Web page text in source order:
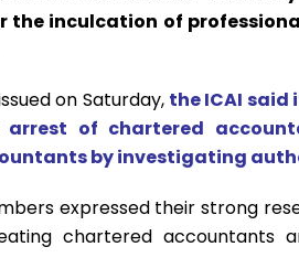
the inculcation of
on Saturday, the ICAI
of chartered
by investigating
expressed their strong
chartered accountants